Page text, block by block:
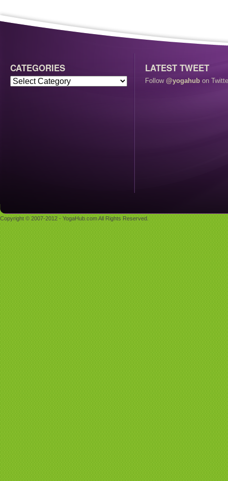
CATEGORIES LATEST TWEET
Follow @yogahub on
Copyright © 2007-2012 - YogaHub.com All Rights Reserved.